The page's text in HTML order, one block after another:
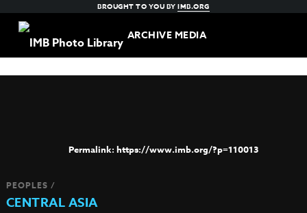
BROUGHT TO YOU BYIMB.ORG
ARCHIVE MEDIA
https://www.imb.org/?p=110013
PEOPLES /
CENTRAL ASIA